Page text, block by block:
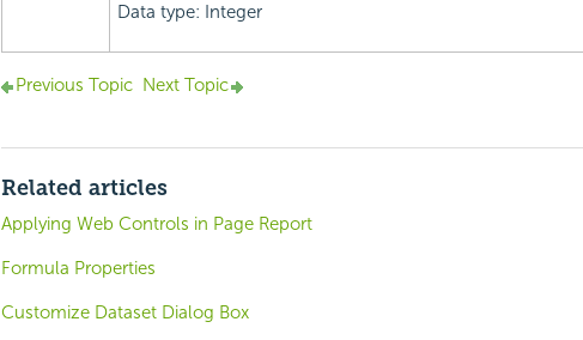
Data type: Integer
Previous Topic Next Topic
Related articles
Applying Web Controls in Page Report
Formula Properties
Customize Dataset Dialog Box